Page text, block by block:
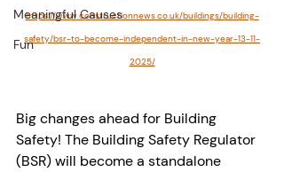
Meaningful Causes
Fun
https://www.constructionnews.co.uk/buildings/building-
safety/bsr-to-become-independent-in-new-year-13-11-
2025/
Big changes ahead for Building
Safety! The Building Safety Regulator
(BSR) will become a standalone